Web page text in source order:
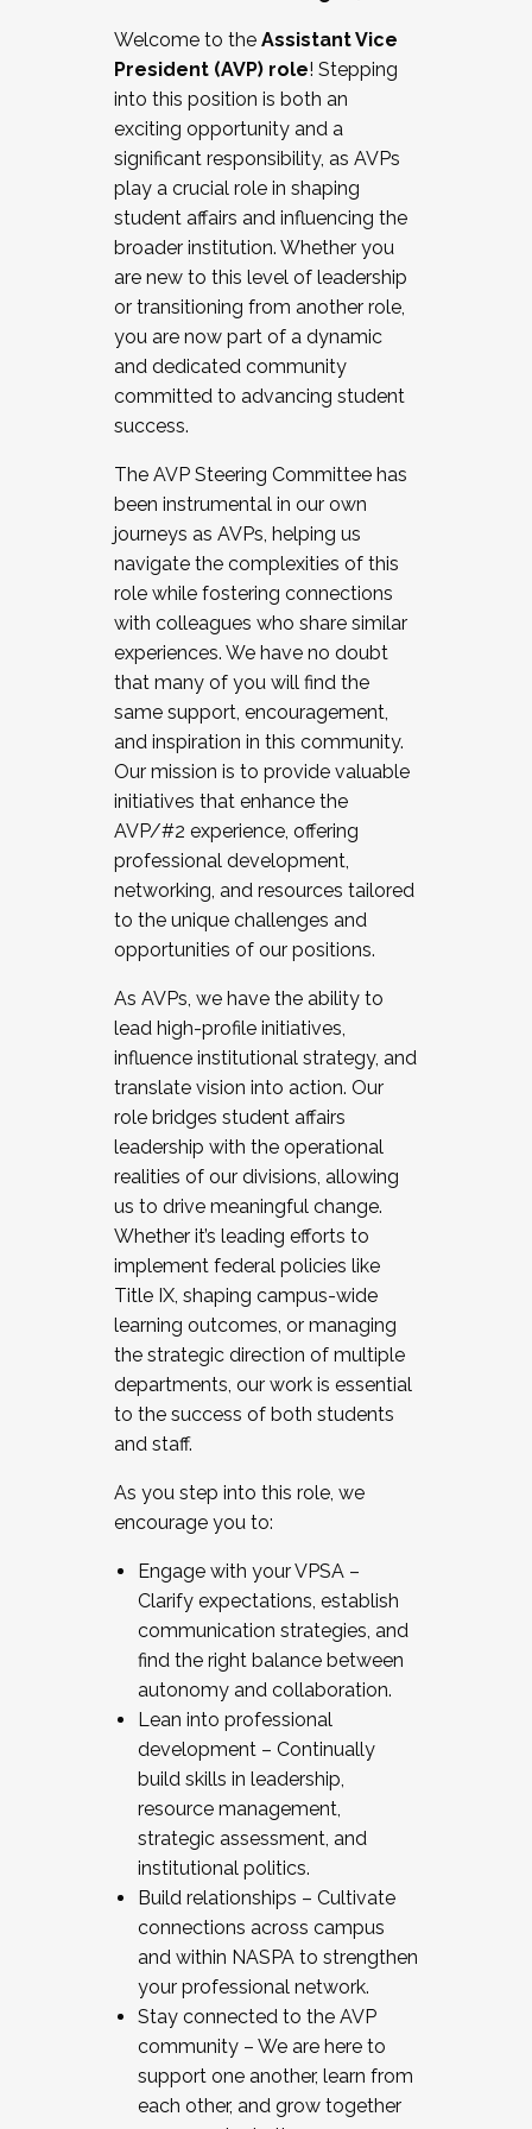
Working and operating with labor
relations/collective bargaining
Collaborating with academic affairs
Navigating politics
New laws and policies
Mental health of students/staff
...And much more.
JOIN A COHORT: We are now recruiting for
the Fall 2025 Cohort . Interested in joining a
cohort and/or becoming a Cohort
Facilitator complete the application by
December 5, 2025.
Welcome to the Assistant Vice
President (AVP) role! Stepping
into this position is both an
exciting opportunity and a
significant responsibility, as AVPs
play a crucial role in shaping
student affairs and influencing the
broader institution. Whether you
are new to this level of leadership
or transitioning from another role,
you are now part of a dynamic
and dedicated community
committed to advancing student
success.
The AVP Steering Committee has
been instrumental in our own
journeys as AVPs, helping us
navigate the complexities of this
role while fostering connections
with colleagues who share similar
experiences. We have no doubt
that many of you will find the
same support, encouragement,
and inspiration in this community.
Our mission is to provide valuable
initiatives that enhance the
AVP/#2 experience, offering
professional development,
networking, and resources tailored
to the unique challenges and
opportunities of our positions.
As AVPs, we have the ability to
lead high-profile initiatives,
influence institutional strategy, and
translate vision into action. Our
role bridges student affairs
leadership with the operational
realities of our divisions, allowing
us to drive meaningful change.
Whether it’s leading efforts to
implement federal policies like
Title IX, shaping campus-wide
learning outcomes, or managing
the strategic direction of multiple
departments, our work is essential
to the success of both students
and staff.
As you step into this role, we
encourage you to:
Engage with your VPSA –
Clarify expectations, establish
communication strategies, and
find the right balance between
autonomy and collaboration.
Lean into professional
development – Continually
build skills in leadership,
resource management,
strategic assessment, and
institutional politics.
Build relationships – Cultivate
connections across campus
and within NASPA to strengthen
your professional network.
Stay connected to the AVP
community – We are here to
support one another, learn from
each other, and grow together